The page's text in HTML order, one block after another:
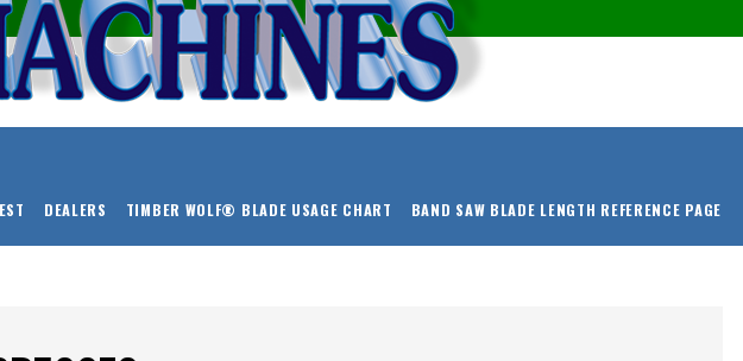
DEALERS TIMBER WOLF® BLADE USAGE CHART BAND SAW BLADE LENGTH REFERENCE PAGE